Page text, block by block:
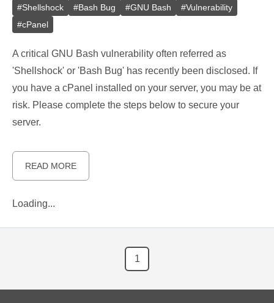
#Shellshock #Bash Bug #GNU Bash #Vulnerability
#cPanel
A critical GNU Bash vulnerability often referred as
'Shellshock' or 'Bash Bug' has recently been disclosed. If
you have a cPanel installed on your server, you may be at
risk. Please complete the steps below to secure your
server.
READ MORE
Loading...
1